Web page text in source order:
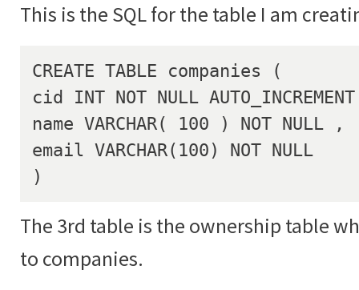
This is the SQL for the table I am
CREATE TABLE companies (
cid INT NOT NULL
name VARCHAR( 100 ) NOT NULL ,
email VARCHAR(100) NOT NULL
)
The 3rd table is the ownership table
to companies.